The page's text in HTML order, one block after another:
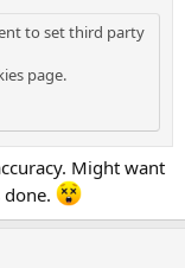
to set third party
page.
Might want